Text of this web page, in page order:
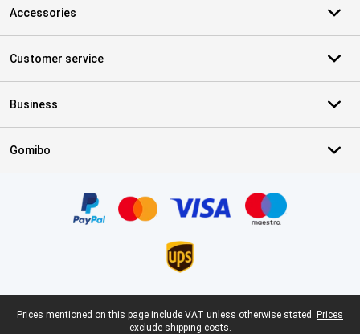
Accessories
Customer service
Business
Gomibo
Legal footer
Prices mentioned on this page include VAT unless otherwise stated. Prices
exclude shipping costs.